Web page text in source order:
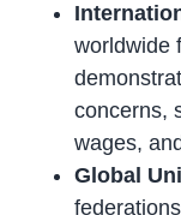
worldwide
concerns,
wages,
Global